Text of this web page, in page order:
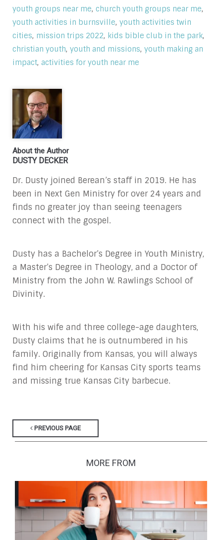
youth groups near me,church youth groups near me,
youth activities in burnsville,youth activities twin
cities, mission trips 2022, kids bible club in the park,
christian youth,youth and missions,youth making an
impact,activities for youth near me
About the Author
DUSTY DECKER
Dr. Dusty joined Berean’s staff in 2019. He has
been in Next Gen Ministry for over 24 years and
finds no greater joy than seeing teenagers
connect with the gospel.
Dusty has a Bachelor’s Degree in Youth Ministry,
a Master’s Degree in Theology, and a Doctor of
Ministry from the John W. Rawlings School of
Divinity.
With his wife and three college-age daughters,
Dusty claims that he is outnumbered in his
family. Originally from Kansas, you will always
find him cheering for Kansas City sports teams
and missing true Kansas City barbecue.
PREVIOUS PAGE
MORE FROM